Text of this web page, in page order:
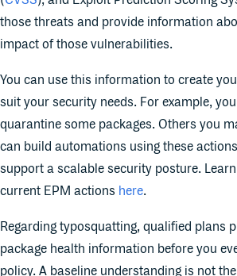
those threats and provide information
impact of those vulnerabilities.
You can use this information to create
suit your security needs. For example,
quarantine some packages. Others you
can build automations using these
support a scalable security posture.
current EPM actions here.
Regarding typosquatting, qualified plans
package health information before you
policy. A baseline understanding is not